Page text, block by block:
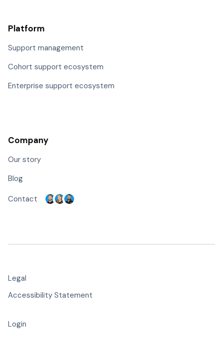
Platform
Support management
Cohort support ecosystem
Enterprise support ecosystem
Company
Our story
Blog
Contact
Legal
Accessibility Statement
Login